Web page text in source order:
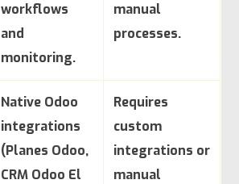
workflows
and
monitoring.
manual
processes.
Native Odoo
integrations
(Planes Odoo,
CRM Odoo El
Requires
custom
integrations or
manual